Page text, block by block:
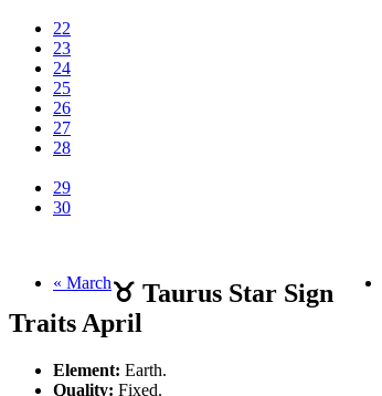
22
23
24
25
26
27
28
29
30
« March♉ Taurus Star Sign
Traits April
Element: Earth.
Quality: Fixed.